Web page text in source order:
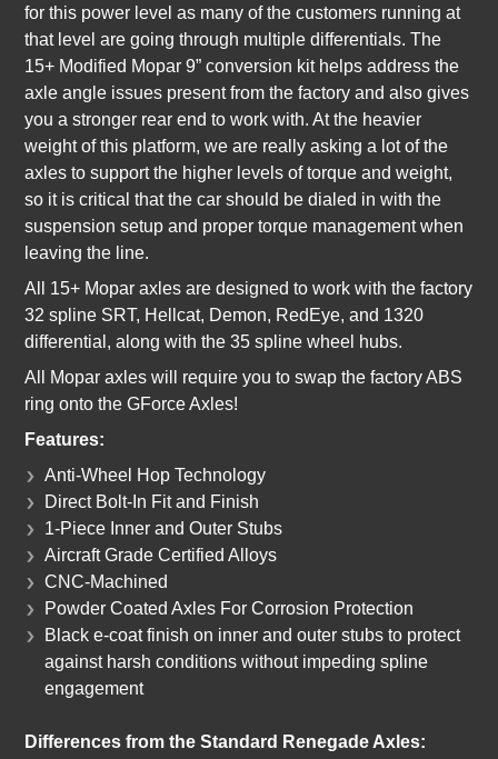
for this power level as many of the customers running at
that level are going through multiple differentials. The
15+ Modified Mopar 9” conversion kit helps address the
axle angle issues present from the factory and also gives
you a stronger rear end to work with. At the heavier
weight of this platform, we are really asking a lot of the
axles to support the higher levels of torque and weight,
so it is critical that the car should be dialed in with the
suspension setup and proper torque management when
leaving the line.
All 15+ Mopar axles are designed to work with the factory
32 spline SRT, Hellcat, Demon, RedEye, and 1320
differential, along with the 35 spline wheel hubs.
All Mopar axles will require you to swap the factory ABS
ring onto the GForce Axles!
Features:
Anti-Wheel Hop Technology
Direct Bolt-In Fit and Finish
1-Piece Inner and Outer Stubs
Aircraft Grade Certified Alloys
CNC-Machined
Powder Coated Axles For Corrosion Protection
Black e-coat finish on inner and outer stubs to protect
against harsh conditions without impeding spline
engagement
Differences from the Standard Renegade Axles: